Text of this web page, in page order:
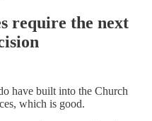
require the next
have built into the Church
which is good.